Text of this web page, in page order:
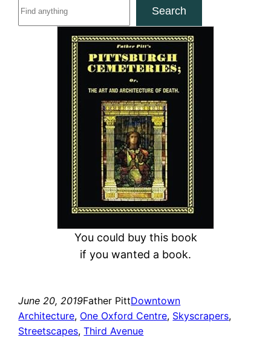
Search
You could buy this book
if you wanted a book.
June 20, 2019Father PittDowntown
Architecture, One Oxford Centre, Skyscrapers
Streetscapes, Third Avenue